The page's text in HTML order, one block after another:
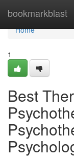
bookmarkblast
Home
Home
1
Best